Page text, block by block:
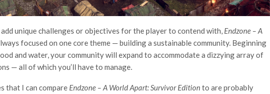
unique challenges or objectives for the player to contend with, Endzone – A
focused on one core theme — building a sustainable community. Beginning
and water, your community will expand to accommodate a dizzying array of
— all of which you’ll have to manage.
that I can compare Endzone – A World Apart: Survivor Editionto are probably